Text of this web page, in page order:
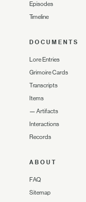
Episodes
Timeline
DOCUMENTS
Lore Entries
Grimoire Cards
Transcripts
Items
— Artifacts
Interactions
Records
ABOUT
FAQ
Sitemap